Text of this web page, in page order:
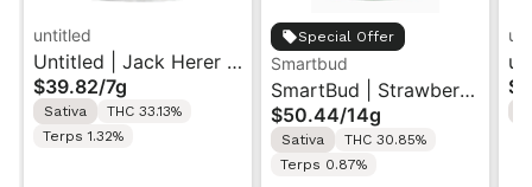
untitled
Untitled | Jack Herer |
Smalls Flower 7G
$39.82/7g
Sativa
THC 33.13%
Terps 1.32%
Special Offer
Smartbud
SmartBud | Strawberry
Cough | Ground
Flower 14g
$50.44/14g
Sativa
THC 30.85%
Terps 0.87%